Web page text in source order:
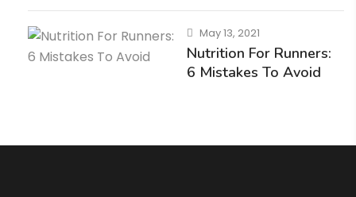
May 13, 2021
Nutrition For Runners:
6 Mistakes To Avoid